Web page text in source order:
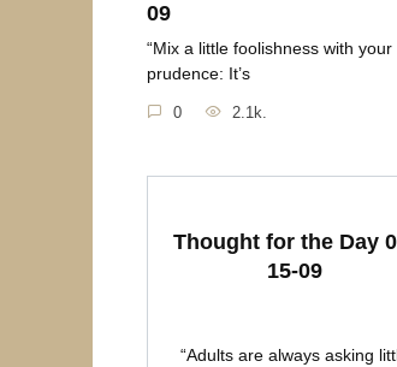
09
“Mix a little foolishness with your
prudence: It’s
0 2.1k.
Thought for the Day
15-09
“Adults are always asking